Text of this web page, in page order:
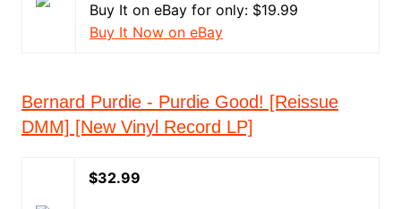
Buy It on eBay for only: $19.99
Buy It Now on eBay
Bernard Purdie - Purdie Good! [Reissue
DMM] [New Vinyl Record LP]
$32.99